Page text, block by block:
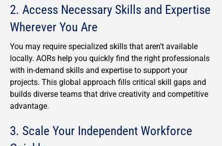
2. Access Necessary Skills and Expertise
Wherever You Are
You may require specialized skills that aren’t available
locally. AORs help you quickly find the right professionals
with in-demand skills and expertise to support your
projects. This global approach fills critical skill gaps and
builds diverse teams that drive creativity and competitive
advantage.
3. Scale Your Independent Workforce